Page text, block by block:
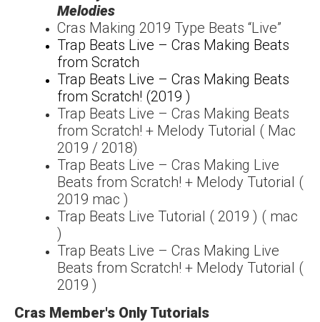
Melodies
Cras Making 2019 Type Beats “Live”
Trap Beats Live – Cras Making Beats
from Scratch
Trap Beats Live – Cras Making Beats
from Scratch! (2019 )
Trap Beats Live – Cras Making Beats
from Scratch! + Melody Tutorial ( Mac
2019 / 2018)
Trap Beats Live – Cras Making Live
Beats from Scratch! + Melody Tutorial (
2019 mac )
Trap Beats Live Tutorial ( 2019 ) ( mac
)
Trap Beats Live – Cras Making Live
Beats from Scratch! + Melody Tutorial (
2019 )
Cras Member's Only Tutorials